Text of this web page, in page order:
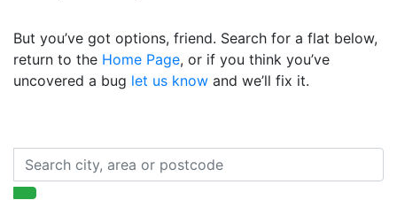
But you’ve got options, friend. Search for a flat below,
return to the Home Page, or if you think you’ve
uncovered a bug let us know and we’ll fix it.